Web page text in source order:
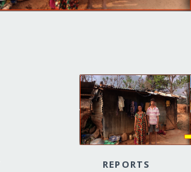
REPORTS